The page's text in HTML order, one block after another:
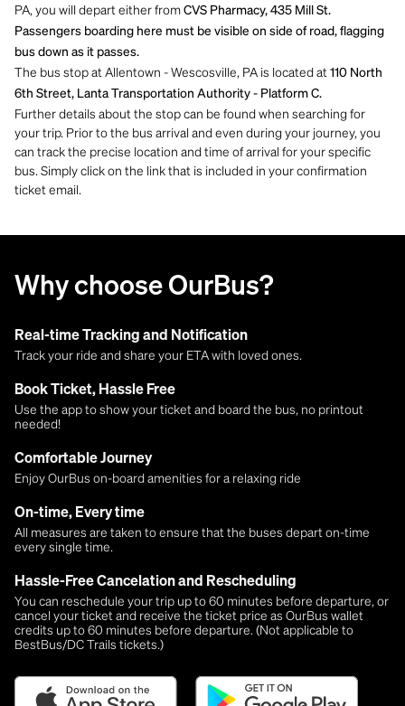
PA, you will depart either from CVS Pharmacy, 435 Mill St.
Passengers boarding here must be visible on side of road, flagging
bus down as it passes.
The bus stop at Allentown - Wescosville, PA is located at 110 North
6th Street, Lanta Transportation Authority - Platform C.
Further details about the stop can be found when searching for
your trip. Prior to the bus arrival and even during your journey, you
can track the precise location and time of arrival for your specific
bus. Simply click on the link that is included in your confirmation
ticket email.
Why choose OurBus?
Real-time Tracking and Notification
Track your ride and share your ETA with loved ones.
Book Ticket, Hassle Free
Use the app to show your ticket and board the bus, no printout
needed!
Comfortable Journey
Enjoy OurBus on-board amenities for a relaxing ride
On-time, Every time
All measures are taken to ensure that the buses depart on-time
every single time.
Hassle-Free Cancelation and Rescheduling
You can reschedule your trip up to 60 minutes before departure, or
cancel your ticket and receive the ticket price as OurBus wallet
credits up to 60 minutes before departure. (Not applicable to
BestBus/DC Trails tickets.)